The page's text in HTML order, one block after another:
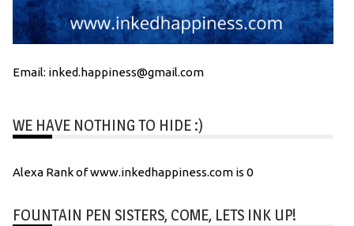
Email: inked.happiness@gmail.com
WE HAVE NOTHING TO HIDE :)
Alexa Rank of www.inkedhappiness.com is 0
FOUNTAIN PEN SISTERS, COME, LETS INK UP!